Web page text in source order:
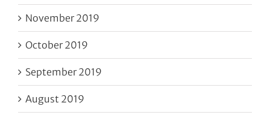
November 2019
October 2019
September 2019
August 2019